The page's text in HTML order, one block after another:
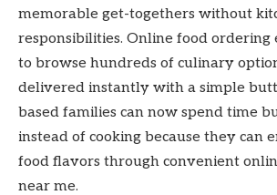
memorable get-togethers without
responsibilities. Online food ordering
to browse hundreds of culinary
delivered instantly with a simple
based families can now spend time
instead of cooking because they can
food flavors through convenient
near me.